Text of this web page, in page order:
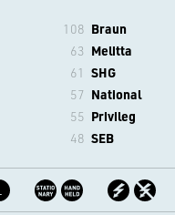
108 Braun
63 Melitta
61 SHG
57 National
55 Privileg
48 SEB